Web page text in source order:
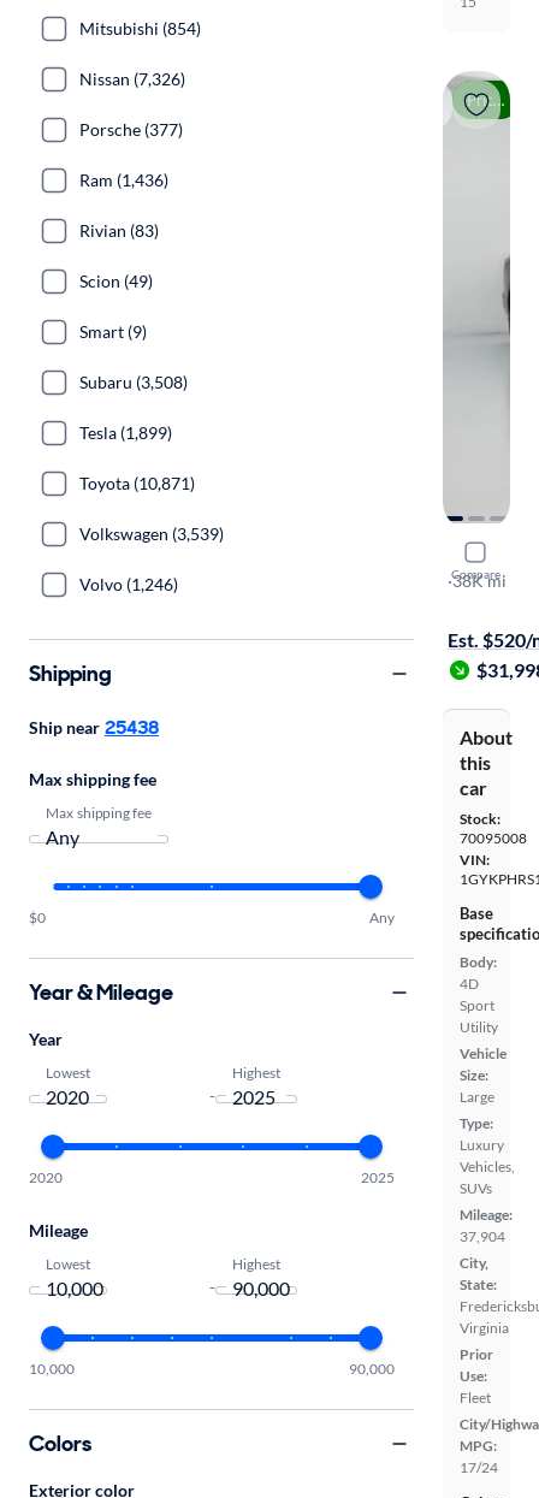
Price drop
Compare
2020
Sport
·38K mi
Est. $520/
About
this
car
Stock:
70095008
VIN:
Base
Body:
4D
Sport
Utility
Vehicle
Size:
Large
Type:
Luxury
Vehicles,
SUVs
Mileage:
37,904
City,
State:
Virginia
Prior
Use:
Fleet
City/
MPG:
17/24
Mitsubishi (854)
Nissan (7,326)
Porsche (377)
Ram (1,436)
Rivian (83)
Scion (49)
Smart (9)
Subaru (3,508)
Tesla (1,899)
Toyota (10,871)
Volkswagen (3,539)
Volvo (1,246)
Shipping
Ship near 25438
Max shipping fee
Max shipping fee
$0 Any
Year & Mileage
Year
Lowest
-
Highest
2020 2025
Mileage
Lowest
-
Highest
10,000 90,000
Colors
Exterior color